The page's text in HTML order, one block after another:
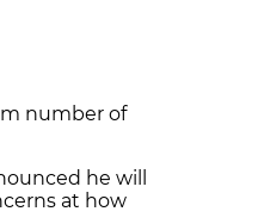
number of
he will
at how